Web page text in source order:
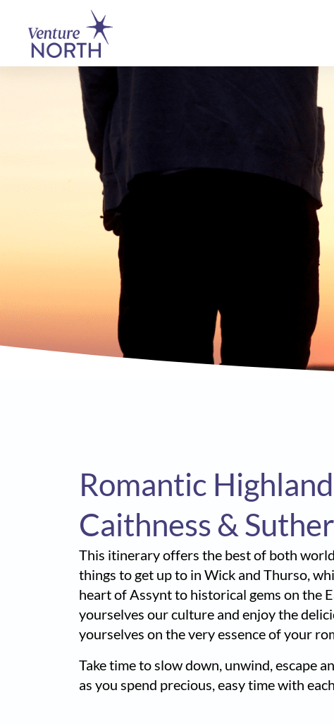
Romantic
Caithness &
This itinerary offers the best of both
things to get up to in Wick and Thurso,
heart of Assynt to historical gems on the
yourselves our culture and enjoy the
yourselves on the very essence of your
Take time to slow down, unwind, escape
as you spend precious, easy time with